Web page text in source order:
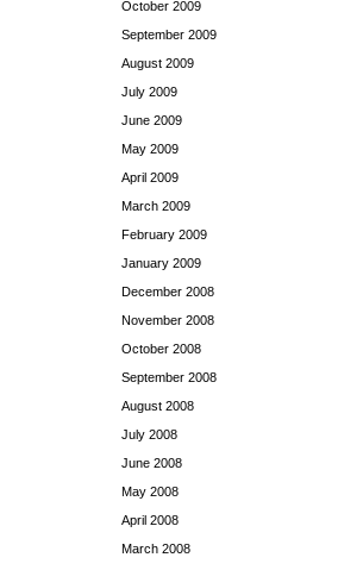
October 2009
September 2009
August 2009
July 2009
June 2009
May 2009
April 2009
March 2009
February 2009
January 2009
December 2008
November 2008
October 2008
September 2008
August 2008
July 2008
June 2008
May 2008
April 2008
March 2008